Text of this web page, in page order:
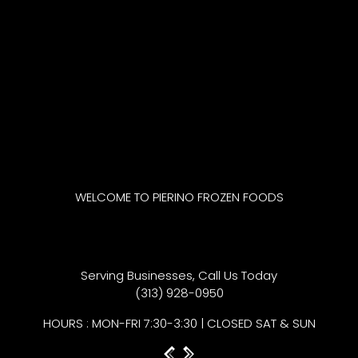
WELCOME TO PIERINO FROZEN FOODS
Serving Businesses, Call Us Today
(313) 928-0950
HOURS : MON-FRI 7:30-3:30 | CLOSED SAT & SUN
Previous